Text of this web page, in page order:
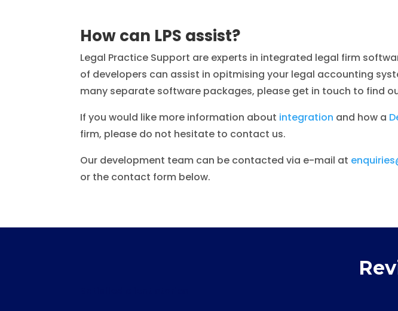
How can LPS assist?
Legal Practice Support are experts in integrated legal firm
of developers can assist in opitmising your legal accounting
many separate software packages, please get in touch to find
If you would like more information about integration and how a
firm, please do not hesitate to contact us.
Our development team can be contacted via e-mail at
or the contact form below.